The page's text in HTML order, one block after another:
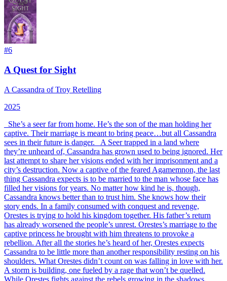
#6
A Quest for Sight
A Cassandra of Troy Retelling
2025
_She’s a seer far from home. He’s the son of the man holding her
captive. Their marriage is meant to bring peace…but all Cassandra
sees in their future is danger._ A Seer trapped in a land where
they’re unheard of, Cassandra has grown used to being ignored. Her
last attempt to share her visions ended with her imprisonment and a
city’s destruction. Now a captive of the feared Agamemnon, the last
thing Cassandra expects is to be married to the man whose face has
filled her visions for years. No matter how kind he is, though,
Cassandra knows better than to trust him. She knows how their
story ends. In a family consumed with conquest and revenge,
Orestes is trying to hold his kingdom together. His father’s return
has already worsened the people’s unrest. Orestes’s marriage to the
captive princess he brought with him threatens to provoke a
rebellion. After all the stories he’s heard of her, Orestes expects
Cassandra to be little more than another responsibility resting on his
shoulders. What Orestes didn’t count on was falling in love with her.
A storm is building, one fueled by a rage that won’t be quelled.
While Orestes fights against the rebels growing in the shadows,